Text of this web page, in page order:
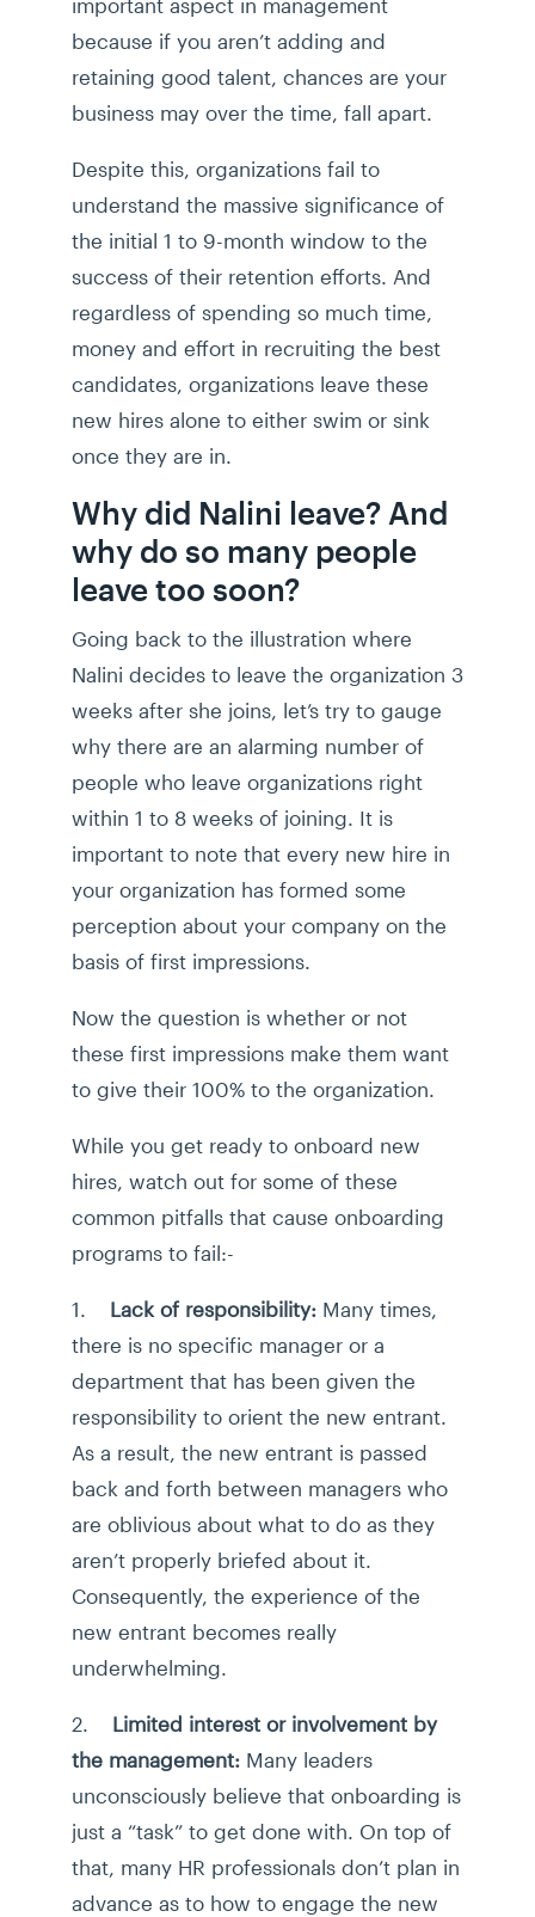
important aspect in management
because if you aren’t adding and
retaining good talent, chances are your
business may over the time, fall apart.
Despite this, organizations fail to
understand the massive significance of
the initial 1 to 9-month window to the
success of their retention efforts. And
regardless of spending so much time,
money and effort in recruiting the best
candidates, organizations leave these
new hires alone to either swim or sink
once they are in.
Why did Nalini leave? And
why do so many people
leave too soon?
Going back to the illustration where
Nalini decides to leave the organization 3
weeks after she joins, let’s try to gauge
why there are an alarming number of
people who leave organizations right
within 1 to 8 weeks of joining. It is
important to note that every new hire in
your organization has formed some
perception about your company on the
basis of first impressions.
Now the question is whether or not
these first impressions make them want
to give their 100% to the organization.
While you get ready to onboard new
hires, watch out for some of these
common pitfalls that cause onboarding
programs to fail:-
1. Lack of responsibility: Many times,
there is no specific manager or a
department that has been given the
responsibility to orient the new entrant.
As a result, the new entrant is passed
back and forth between managers who
are oblivious about what to do as they
aren’t properly briefed about it.
Consequently, the experience of the
new entrant becomes really
underwhelming.
2. Limited interest or involvement by
the management: Many leaders
unconsciously believe that onboarding is
just a “task” to get done with. On top of
that, many HR professionals don’t plan in
advance as to how to engage the new